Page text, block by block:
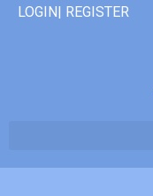
LOGIN| REGISTER